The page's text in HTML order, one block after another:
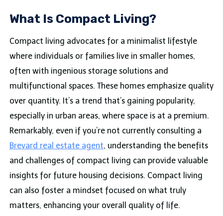
What Is Compact Living?
Compact living advocates for a minimalist lifestyle
where individuals or families live in smaller homes,
often with ingenious storage solutions and
multifunctional spaces. These homes emphasize quality
over quantity. It’s a trend that’s gaining popularity,
especially in urban areas, where space is at a premium.
Remarkably, even if you’re not currently consulting a
Brevard real estate agent, understanding the benefits
and challenges of compact living can provide valuable
insights for future housing decisions. Compact living
can also foster a mindset focused on what truly
matters, enhancing your overall quality of life.